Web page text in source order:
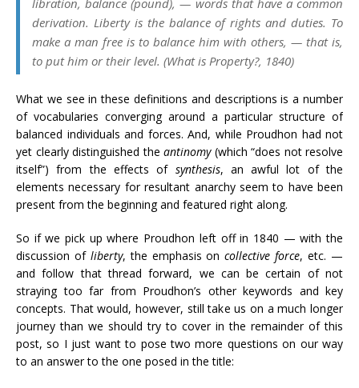
libration, balance (pound), — words that have a common
derivation. Liberty is the balance of rights and duties. To
make a man free is to balance him with others, — that is,
to put him or their level. (What is Property?, 1840)
What we see in these definitions and descriptions is a number
of vocabularies converging around a particular structure of
balanced individuals and forces. And, while Proudhon had not
yet clearly distinguished the antinomy(which “does not resolve
itself”) from the effects of synthesis, an awful lot of the
elements necessary for resultant anarchy seem to have been
present from the beginning and featured right along.
So if we pick up where Proudhon left off in 1840 — with the
discussion of liberty, the emphasis oncollective force, etc. —
and follow that thread forward, we can be certain of not
straying too far from Proudhon’s other keywords and key
concepts. That would, however, still take us on a much longer
journey than we should try to cover in the remainder of this
post, so I just want to pose two more questions on our way
to an answer to the one posed in the title: